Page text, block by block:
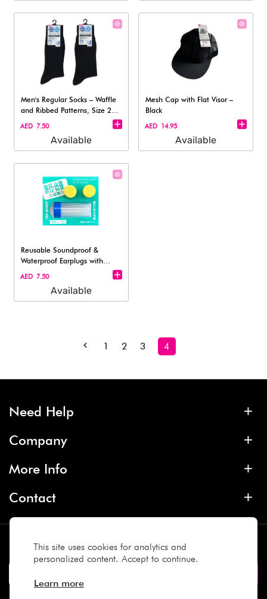
This site uses cookies for analytics and
personalized content. Accept to continue.
Learn more
Men's Regular Socks – Waffle
and Ribbed Patterns, Size 25–
27
AED 7.50
Available
Mesh Cap with Flat Visor –
Black
AED 14.95
Available
Reusable Soundproof &
Waterproof Earplugs with
Travel Case –
AED 7.50
Available
1 2 3 4
Need Help
Company
More Info
Contact
Subscribe